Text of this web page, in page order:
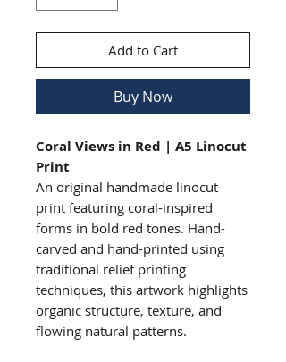
Add to Cart
Buy Now
Coral Views in Red | A5 Linocut
Print
An original handmade linocut
print featuring coral-inspired
forms in bold red tones. Hand-
carved and hand-printed using
traditional relief printing
techniques, this artwork highlights
organic structure, texture, and
flowing natural patterns.